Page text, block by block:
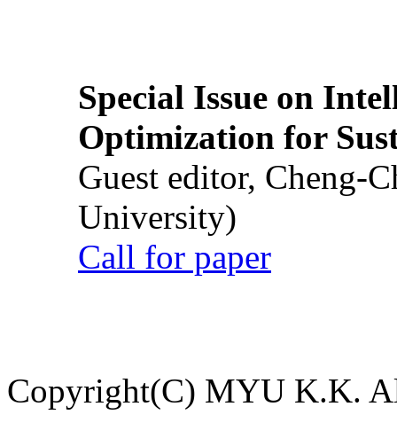
Special Issue on
Optimization for
Guest editor, Cheng-
University)
Call for paper
Copyright(C) MYU K.K.